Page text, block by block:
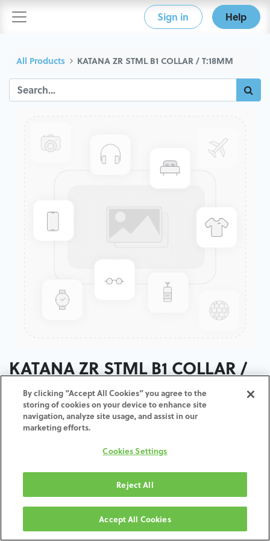
Sign in Help
All Products KATANA ZR STML B1 COLLAR / T:18MM
KATANA ZR STML B1 COLLAR /
T:18MM
ADD TO CART
Terms and Conditions
Shipping: 2-3 Business Days
By clicking “Accept All Cookies” you agree to the
storing of cookies on your device to enhance site
navigation, analyze site usage, and assist in our
marketing efforts.
Cookies Settings
Reject All
Accept All Cookies